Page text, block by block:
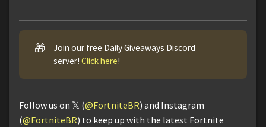
🎁
Join our free Daily Giveaways Discord
server!Click here!
Follow us on 𝕏 (@FortniteBR) and Instagram
(@FortniteBR) to keep up with the latest Fortnite